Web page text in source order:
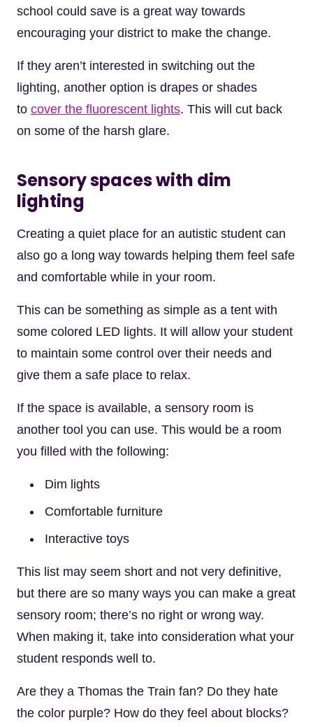
school could save is a great way towards
encouraging your district to make the change.
If they aren’t interested in switching out the
lighting, another option is drapes or shades
to cover the fluorescent lights. This will cut back
on some of the harsh glare.
Sensory spaces with dim
lighting
Creating a quiet place for an autistic student can
also go a long way towards helping them feel safe
and comfortable while in your room.
This can be something as simple as a tent with
some colored LED lights. It will allow your student
to maintain some control over their needs and
give them a safe place to relax.
If the space is available, a sensory room is
another tool you can use. This would be a room
you filled with the following:
Dim lights
Comfortable furniture
Interactive toys
This list may seem short and not very definitive,
but there are so many ways you can make a great
sensory room; there’s no right or wrong way.
When making it, take into consideration what your
student responds well to.
Are they a Thomas the Train fan? Do they hate
the color purple? How do they feel about blocks?